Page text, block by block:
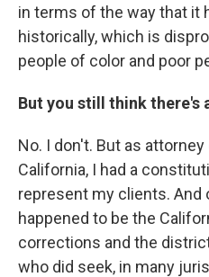
in terms of the way that it
historically, which is
people of color and poor
But you still think there's
No. I don't. But as
California, I had a
represent my clients. And
happened to be the
corrections and the
who did seek, in many